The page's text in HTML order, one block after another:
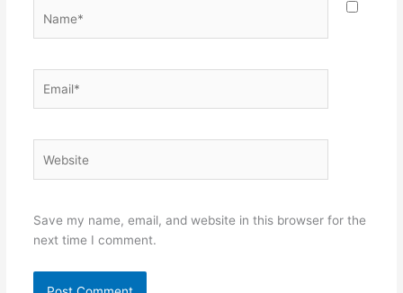
Save my name, email, and website in this browser for the
next time I comment.